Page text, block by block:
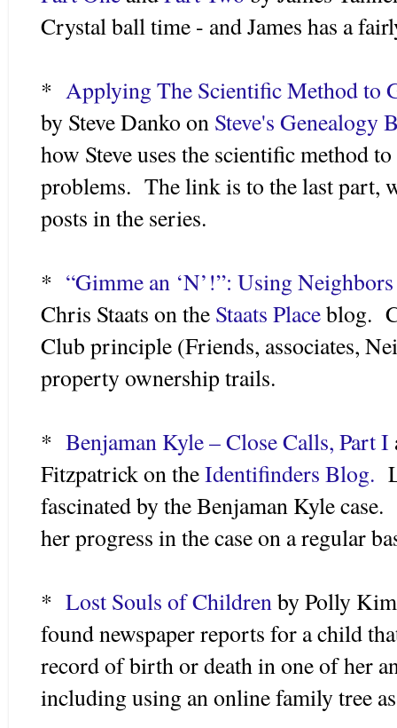
Crystal ball time - and James has a
* Applying The Scientific Method to
by Steve Danko on Steve's Genealogy
how Steve uses the scientific method
problems. The link is to the last part,
posts in the series.
* “Gimme an ‘N’!”: Using
Chris Staats on the Staats Placeblog.
Club principle (Friends, associates,
property ownership trails.
* Benjaman Kyle – Close Calls, Part I
Fitzpatrick on theIdentifinders Blog.
fascinated by the Benjaman Kyle
her progress in the case on a regular
* Lost Souls of Children by Polly
found newspaper reports for a child
record of birth or death in one of her
including using an online family tree